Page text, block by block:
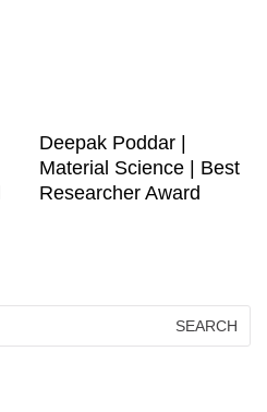
Deepak Poddar |
Material Science | Best
Researcher Award